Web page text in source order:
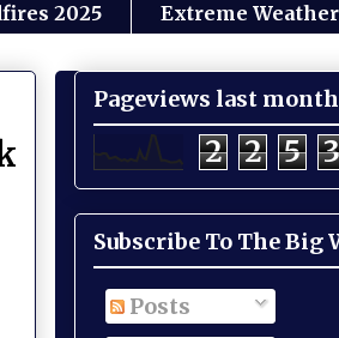
2025 Extreme
Pageviews last month
2 2 5 3
Subscribe To The Big
Posts